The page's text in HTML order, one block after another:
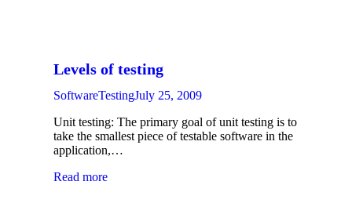
Levels of testing
SoftwareTestingJuly 25, 2009
Unit testing: The primary goal of unit testing is to
take the smallest piece of testable software in the
application,…
Read more